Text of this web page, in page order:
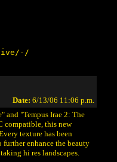
Date: 6/13/06 11:06 p.m.
and "Tempus Irae 2: The
compatible, this new
texture has been
further enhance the beauty
hi res landscapes.